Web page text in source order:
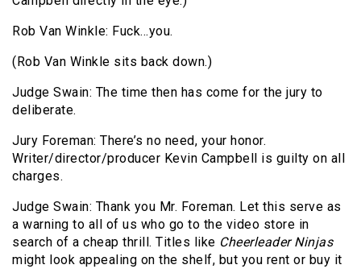
Rob Van Winkle: Fuck…you.
(Rob Van Winkle sits back down.)
Judge Swain: The time then has come for the jury to
deliberate.
Jury Foreman: There’s no need, your honor.
Writer/director/producer Kevin Campbell is guilty on all
charges.
Judge Swain: Thank you Mr. Foreman. Let this serve as
a warning to all of us who go to the video store in
search of a cheap thrill. Titles like Cheerleader Ninjas
might look appealing on the shelf, but you rent or buy it